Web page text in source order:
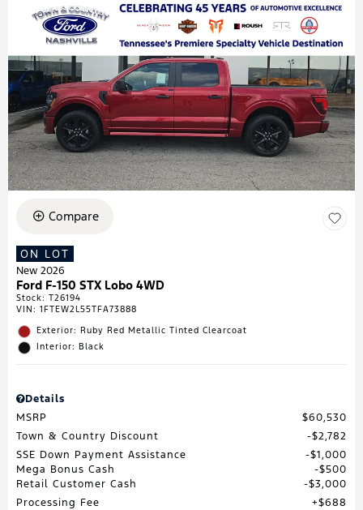
Compare
ON LOT
New 2026
Ford F-150 STX Lobo 4WD
Stock: T26194
VIN: 1FTEW2L55TFA73888
Exterior: Ruby Red Metallic Tinted Clearcoat
Interior: Black
Details
MSRP
$60,530
Town & Country Discount
$2,782
SSE Down Payment Assistance
$1,000
Mega Bonus Cash
$500
Retail Customer Cash
$3,000
Processing Fee
$688